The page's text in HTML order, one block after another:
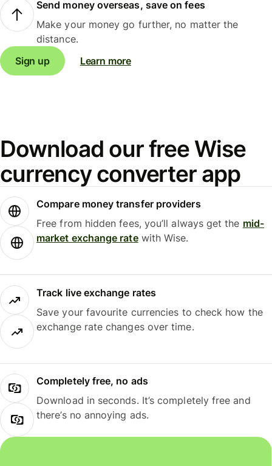
Send money overseas, save on fees
Make your money go further, no matter the
distance.
Sign up
Learn more
Download our free Wise
currency converter app
Compare money transfer providers
Free from hidden fees, you’ll always get the mid-
market exchange ratewith Wise.
Track live exchange rates
Save your favourite currencies to check how the
exchange rate changes over time.
Completely free, no ads
Download in seconds. It’s completely free and
there’s no annoying ads.